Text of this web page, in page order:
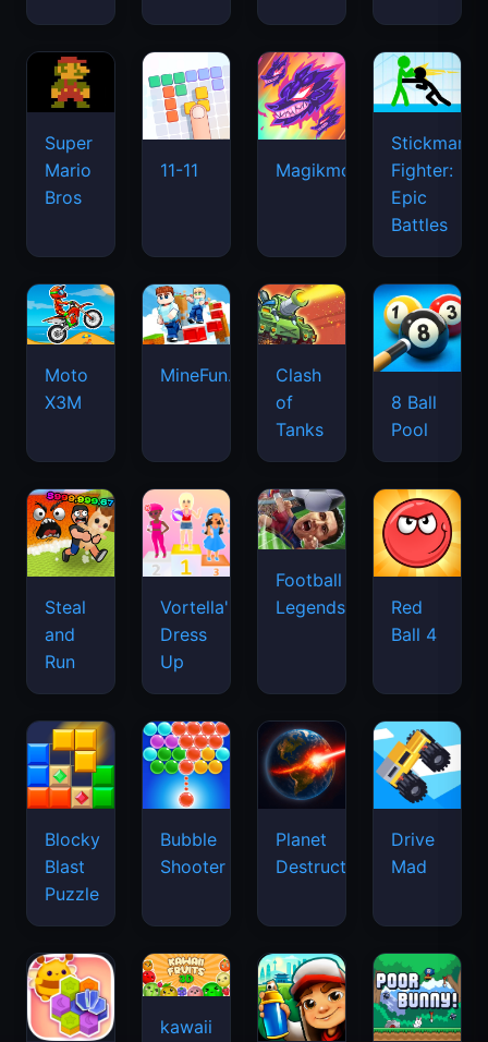
Super
Mario
Bros
11-11 Magikmon
Stickman
Fighter:
Epic
Battles
Moto
X3M
MineFun.io
Clash
of
Tanks
8 Ball
Pool
Steal
and
Run
Vortella's
Dress
Up
Football
Legends
Red
Ball 4
Blocky
Blast
Puzzle
Bubble
Shooter
Planet
Destruction
Drive
Mad
kawaii